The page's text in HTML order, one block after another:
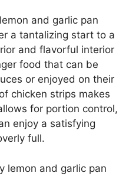
and garlic pan
a tantalizing start to a
and flavorful interior
food that can be
or enjoyed on their
chicken strips makes
for portion control,
enjoy a satisfying
full.
lemon and garlic pan